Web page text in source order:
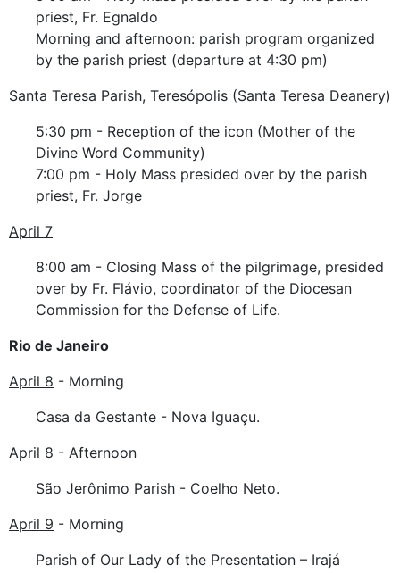
priest, Fr. Egnaldo
Morning and afternoon: parish program organized
by the parish priest (departure at 4:30 pm)
Santa Teresa Parish, Teresópolis (Santa Teresa Deanery)
5:30 pm - Reception of the icon (Mother of the
Divine Word Community)
7:00 pm - Holy Mass presided over by the parish
priest, Fr. Jorge
April 7
8:00 am - Closing Mass of the pilgrimage, presided
over by Fr. Flávio, coordinator of the Diocesan
Commission for the Defense of Life.
Rio de Janeiro
April 8 - Morning
Casa da Gestante - Nova Iguaçu.
April 8 - Afternoon
São Jerônimo Parish - Coelho Neto.
April 9 - Morning
Parish of Our Lady of the Presentation – Irajá